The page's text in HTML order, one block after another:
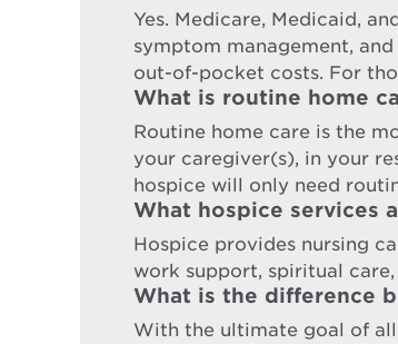
Yes. Medicare, Medicaid,
symptom management,
out-of-pocket costs. For
What is routine home
Routine home care is the
your caregiver(s), in your
hospice will only need
What hospice services
Hospice provides nursing
work support, spiritual
What is the difference
With the ultimate goal of